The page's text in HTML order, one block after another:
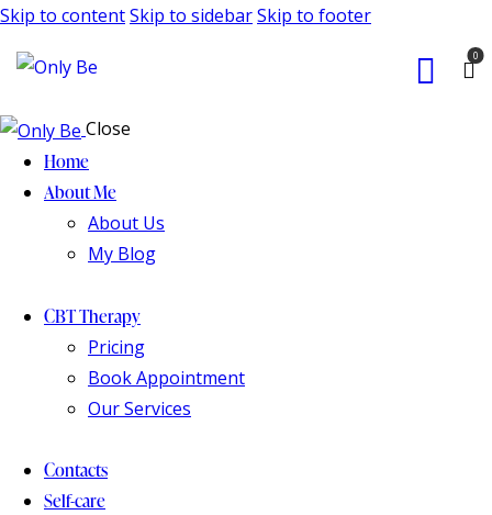
Skip to contentSkip to sidebarSkip to footer
0
Close
Home
About Me
About Us
My Blog
CBT Therapy
Pricing
Book Appointment
Our Services
Contacts
Self-care